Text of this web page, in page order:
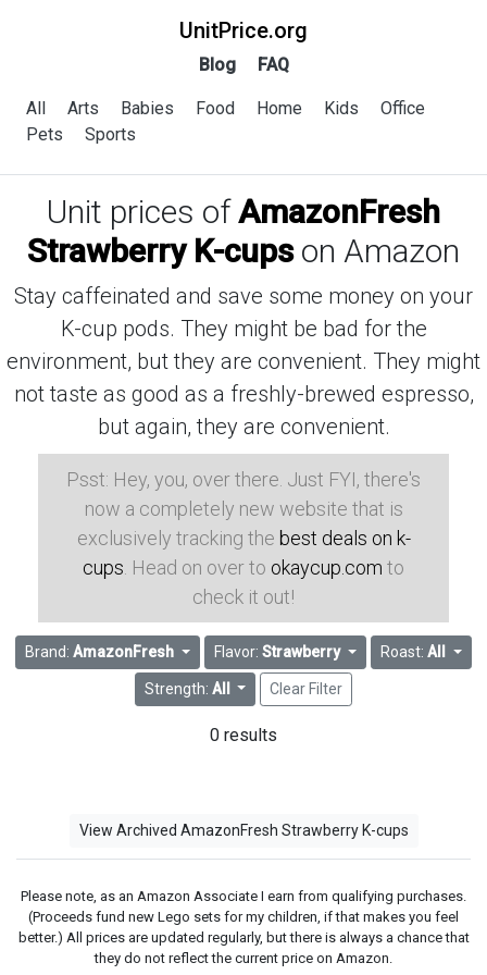
UnitPrice.org
Blog FAQ
All Arts Babies Food Home Kids
Office
Pets
Sports
Unit prices ofAmazonFresh
Strawberry K-cupson Amazon
Stay caffeinated and save some money on your
K-cup pods. They might be bad for the
environment, but they are convenient. They might
not taste as good as a freshly-brewed espresso,
but again, they are convenient.
Psst: Hey, you, over there. Just FYI, there's
now a completely new website that is
exclusively tracking the best deals on k-
cups . Head on over to okaycup.com to
check it out!
Brand:AmazonFresh Flavor:Strawberry Roast: All
Strength: All Clear Filter
0 results
View Archived AmazonFresh Strawberry K-cups
Please note, as an Amazon Associate I earn from qualifying purchases.
(Proceeds fund new Lego sets for my children, if that makes you feel
better.) All prices are updated regularly, but there is always a chance that
they do not reflect the current price on Amazon.